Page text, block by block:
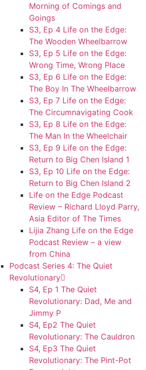
Morning of Comings and
Goings
S3, Ep 4 Life on the Edge:
The Wooden Wheelbarrow
S3, Ep 5 Life on the Edge:
Wrong Time, Wrong Place
S3, Ep 6 Life on the Edge:
The Boy In The Wheelbarrow
S3, Ep 7 Life on the Edge:
The Circumnavigating Cook
S3, Ep 8 Life on the Edge:
The Man In the Wheelchair
S3, Ep 9 Life on the Edge:
Return to Big Chen Island 1
S3, Ep 10 Life on the Edge:
Return to Big Chen Island 2
Life on the Edge Podcast
Review – Richard Lloyd Parry,
Asia Editor of The Times
Lijia Zhang Life on the Edge
Podcast Review – a view
from China
Podcast Series 4: The Quiet
Revolutionary
S4, Ep 1 The Quiet
Revolutionary: Dad, Me and
Jimmy P
S4, Ep2 The Quiet
Revolutionary: The Cauldron
S4, Ep3 The Quiet
Revolutionary: The Pint-Pot